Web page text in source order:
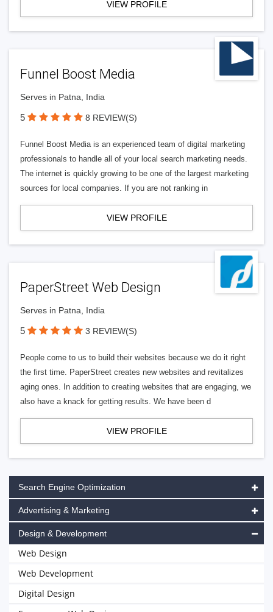
VIEW PROFILE
Funnel Boost Media
Serves in Patna, India
5 8 REVIEW(S)
Funnel Boost Media is an experienced team of digital marketing
professionals to handle all of your local search marketing needs.
The internet is quickly growing to be one of the largest marketing
sources for local companies. If you are not ranking in
VIEW PROFILE
PaperStreet Web Design
Serves in Patna, India
5 3 REVIEW(S)
People come to us to build their websites because we do it right
the first time. PaperStreet creates new websites and revitalizes
aging ones. In addition to creating websites that are engaging, we
also have a knack for getting results. We have been d
VIEW PROFILE
Search Engine Optimization
Advertising & Marketing
Design & Development
Web Design
Web Development
Digital Design